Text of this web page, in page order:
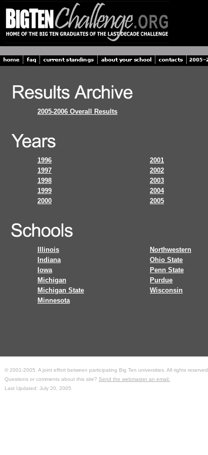
2005-2006 Overall Results
1996
2001
1997
2002
1998
2003
1999
2004
2000
2005
Illinois
Northwestern
Indiana
Ohio State
Iowa
Penn State
Michigan
Purdue
Michigan State
Wisconsin
Minnesota
© 2001-2005. A joint effort between participating Big Ten universities. All rights reserved.
Questions or comments about this site? Send the webmaster an email.
Last Updated: July 20, 2005